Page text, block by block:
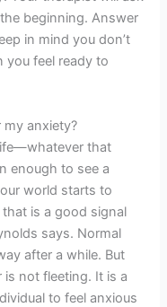
beginning. Answer
in mind you don’t
you feel ready to
anxiety?
that
enough to see a
world starts to
is a good signal
says. Normal
after a while. But
is not fleeting. It is a
to feel anxious